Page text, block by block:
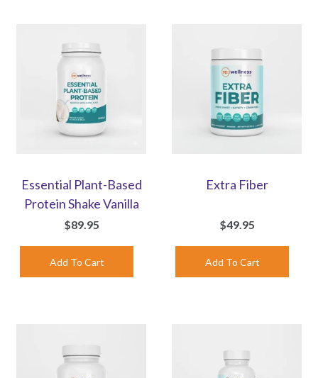
Essential Plant-Based
Protein Shake Vanilla
$89.95
Extra Fiber
$49.95